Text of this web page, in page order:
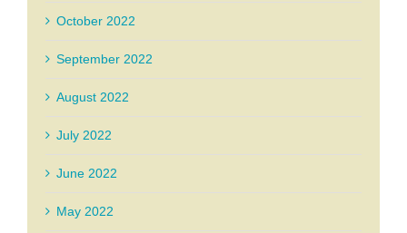
October 2022
September 2022
August 2022
July 2022
June 2022
May 2022